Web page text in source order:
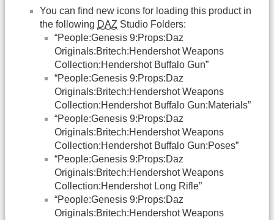
You can find new icons for loading this product in
the following DAZ Studio Folders:
“People:Genesis 9:Props:Daz
Originals:Britech:Hendershot Weapons
Collection:Hendershot Buffalo Gun”
“People:Genesis 9:Props:Daz
Originals:Britech:Hendershot Weapons
Collection:Hendershot Buffalo Gun:Materials”
“People:Genesis 9:Props:Daz
Originals:Britech:Hendershot Weapons
Collection:Hendershot Buffalo Gun:Poses”
“People:Genesis 9:Props:Daz
Originals:Britech:Hendershot Weapons
Collection:Hendershot Long Rifle”
“People:Genesis 9:Props:Daz
Originals:Britech:Hendershot Weapons